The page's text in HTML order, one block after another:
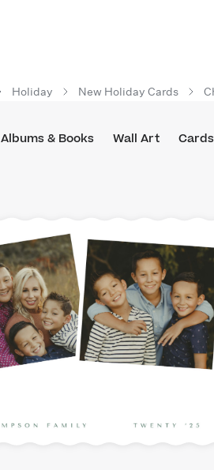
Albums & Books Wall Art Cards
Holiday New Holiday Cards